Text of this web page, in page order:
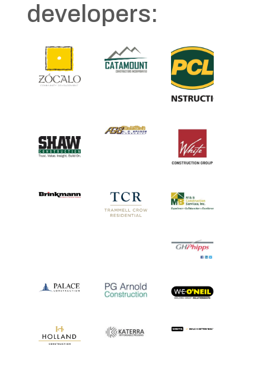
developers: